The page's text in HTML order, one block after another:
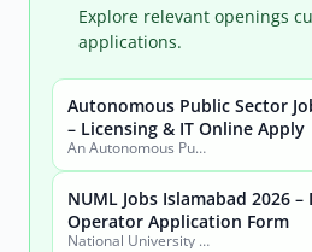
Search
City
Sector
Jobs by City
Jobs by Province
Jobs by Profession
Explore relevant openings
applications.
Autonomous Public Sector
– Licensing & IT Online Apply
An Autonomous Public Sector Organization
NUML Jobs Islamabad 2026
Operator Application Form
National University of Modern Languages (NUML)